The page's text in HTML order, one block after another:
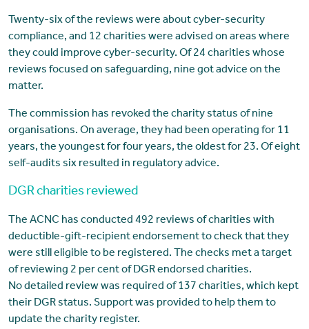
Twenty-six of the reviews were about cyber-security
compliance, and 12 charities were advised on areas where
they could improve cyber-security. Of 24 charities whose
reviews focused on safeguarding, nine got advice on the
matter.
The commission has revoked the charity status of nine
organisations. On average, they had been operating for 11
years, the youngest for four years, the oldest for 23. Of eight
self-audits six resulted in regulatory advice.
DGR charities reviewed
The ACNC has conducted 492 reviews of charities with
deductible-gift-recipient endorsement to check that they
were still eligible to be registered. The checks met a target
of reviewing 2 per cent of DGR endorsed charities.
No detailed review was required of 137 charities, which kept
their DGR status. Support was provided to help them to
update the charity register.